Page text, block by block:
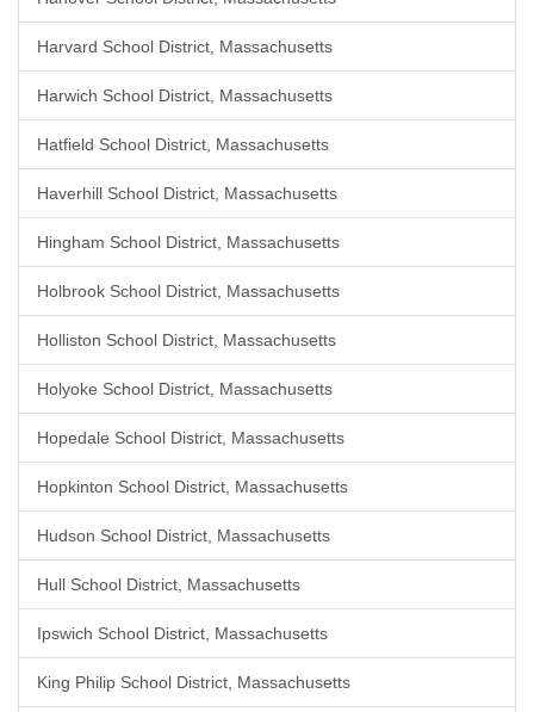
Harvard School District, Massachusetts
Harwich School District, Massachusetts
Hatfield School District, Massachusetts
Haverhill School District, Massachusetts
Hingham School District, Massachusetts
Holbrook School District, Massachusetts
Holliston School District, Massachusetts
Holyoke School District, Massachusetts
Hopedale School District, Massachusetts
Hopkinton School District, Massachusetts
Hudson School District, Massachusetts
Hull School District, Massachusetts
Ipswich School District, Massachusetts
King Philip School District, Massachusetts